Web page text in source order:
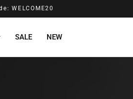
WELCOME20
SALE NEW